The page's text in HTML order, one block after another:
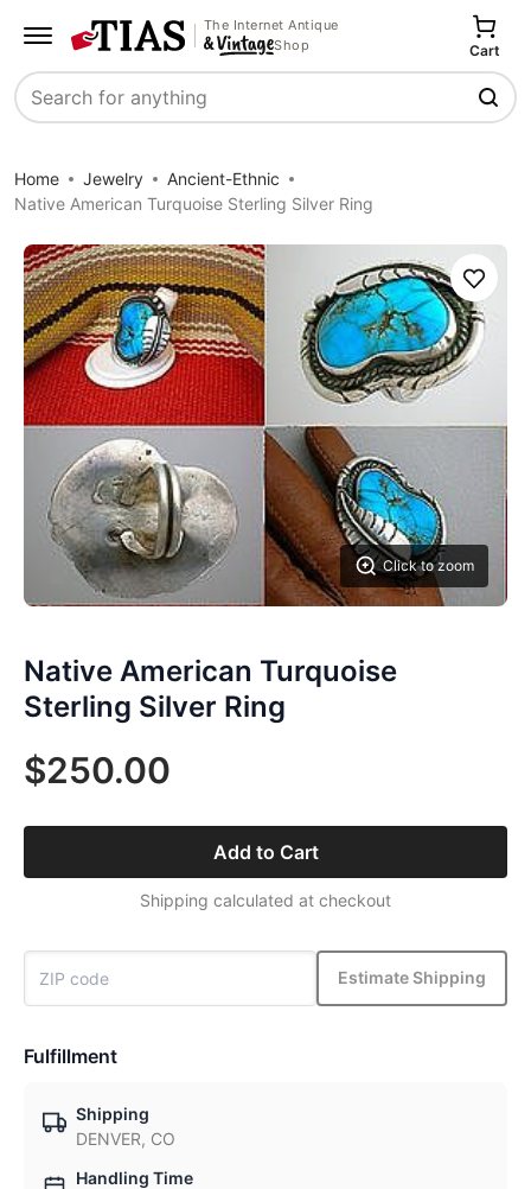
The Internet Antique
Shop
Search
Cart
Home Jewelry
Ancient-Ethnic
Native American Turquoise Sterling Silver Ring
Click to zoom
Save
Native American Turquoise
Sterling Silver Ring
$250.00
Add to Cart
Shipping calculated at checkout
Estimate Shipping
Fulfillment
Shipping
DENVER, CO
Handling Time